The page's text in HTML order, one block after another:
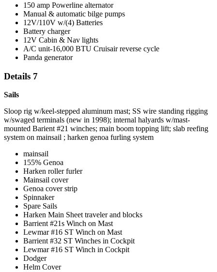
150 amp Powerline alternator
Manual & automatic bilge pumps
12V/110V w/(4) Batteries
Battery charger
12V Cabin & Nav lights
A/C unit-16,000 BTU Cruisair reverse cycle
Panda generator
Details 7
Sails
Sloop rig w/keel-stepped aluminum mast; SS wire standing rigging
w/swaged terminals (new in 1998); internal halyards w/mast-
mounted Barient #21 winches; main boom topping lift; slab reefing
system on mainsail ; harken genoa furling system
mainsail
155% Genoa
Harken roller furler
Mainsail cover
Genoa cover strip
Spinnaker
Spare Sails
Harken Main Sheet traveler and blocks
Barrient #21s Winch on Mast
Lewmar #16 ST Winch on Mast
Barrient #32 ST Winches in Cockpit
Lewmar #16 ST Winch in Cockpit
Dodger
Helm Cover